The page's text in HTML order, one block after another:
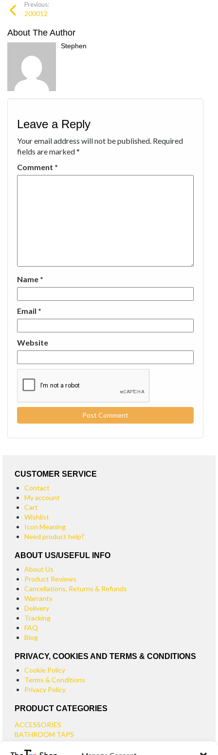
Previous:
200012
About The Author
Stephen
Leave a Reply
Your email address will not be published. Required
fields are marked*
Comment *
Name *
Email *
Website
CUSTOMER SERVICE
Contact
My account
Cart
Wishlist
Icon Meaning
Need product help?
ABOUT US/USEFUL INFO
About Us
Product Reviews
Cancellations, Returns & Refunds
Warranty
Delivery
Tracking
FAQ
Blog
PRIVACY, COOKIES AND TERMS & CONDITIONS
Cookie Policy
Terms & Conditions
Privacy Policy
PRODUCT CATEGORIES
ACCESSORIES
BATHROOM TAPS